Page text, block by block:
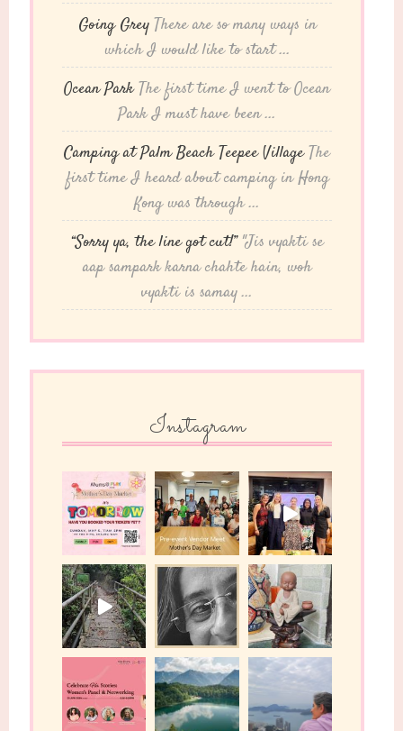
Going Grey There are so many ways in
which I would like to start ...
Ocean ParkThe first time I went to Ocean
Park I must have been ...
Camping at Palm Beach Teepee VillageThe
first time I heard about camping in Hong
Kong was through ...
“Sorry ya, the line got cut!” "Jis vyakti se
aap sampark karna chahte hain, woh
vyakti is samay ...
Instagram